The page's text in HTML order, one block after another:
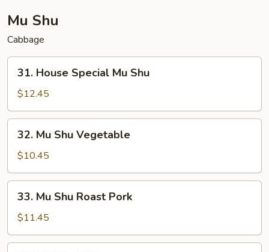
Mu Shu
Cabbage
House
Special
Mu
Shu
31. House Special Mu Shu
$12.45
Mu
Shu
Vegetable
32. Mu Shu Vegetable
$10.45
Mu
Shu
Roast
Pork
33. Mu Shu Roast Pork
$11.45